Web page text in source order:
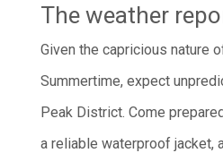
The weather
Given the capricious nature
Summertime, expect
Peak District. Come
a reliable waterproof jacket,